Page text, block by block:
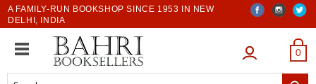
A FAMILY-RUN BOOKSHOP SINCE 1953 IN NEW
DELHI, INDIA
LOGIN 0